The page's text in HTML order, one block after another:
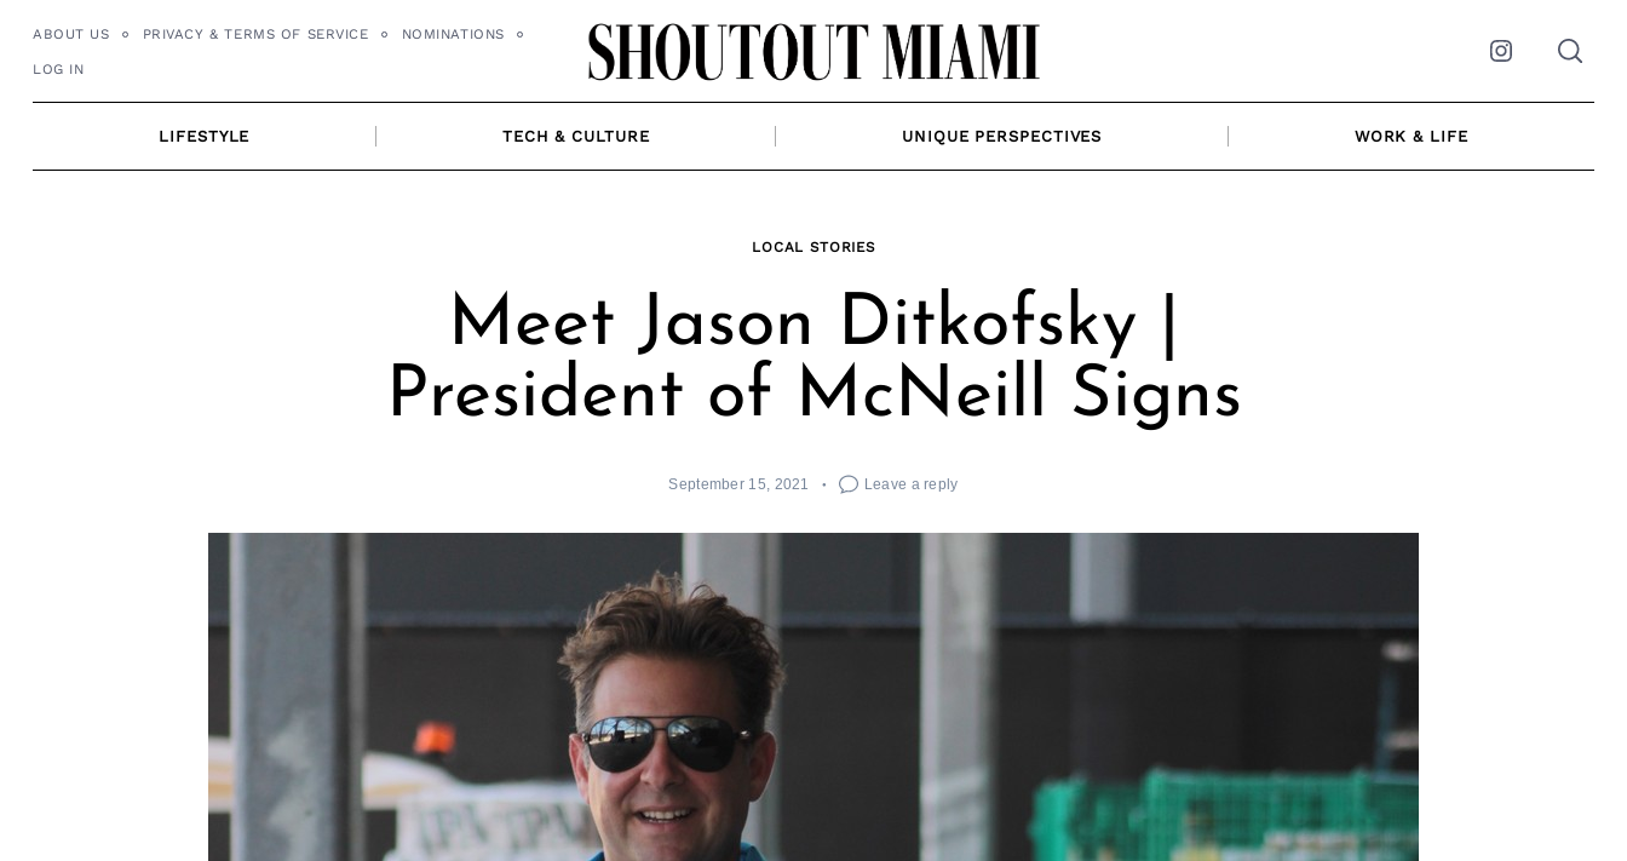
ABOUT US PRIVACY & TERMS OF SERVICE NOMINATIONS
LOG IN Instagram
LIFESTYLE TECH & CULTURE UNIQUE PERSPECTIVES WORK & LIFE
LOCAL STORIES
Meet Jason Ditkofsky |
President of McNeill Signs
September 15, 2021 Leave a reply